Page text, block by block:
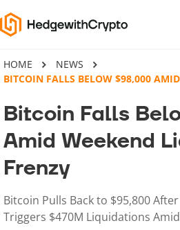
HOME
NEWS
BITCOIN FALLS BELOW $98,000
Bitcoin Falls
Amid Weekend
Frenzy
Bitcoin Pulls Back to $95,800
Triggers $470M Liquidations